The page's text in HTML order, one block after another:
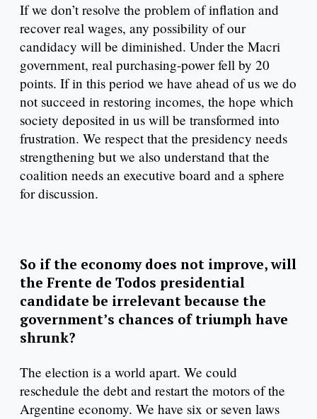
If we don’t resolve the problem of inflation and
recover real wages, any possibility of our
candidacy will be diminished. Under the Macri
government, real purchasing-power fell by 20
points. If in this period we have ahead of us we do
not succeed in restoring incomes, the hope which
society deposited in us will be transformed into
frustration. We respect that the presidency needs
strengthening but we also understand that the
coalition needs an executive board and a sphere
for discussion.
So if the economy does not improve, will
the Frente de Todos presidential
candidate be irrelevant because the
government’s chances of triumph have
shrunk?
The election is a world apart. We could
reschedule the debt and restart the motors of the
Argentine economy. We have six or seven laws